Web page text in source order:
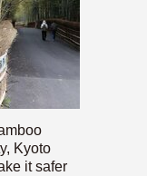
Kyoto
it safer